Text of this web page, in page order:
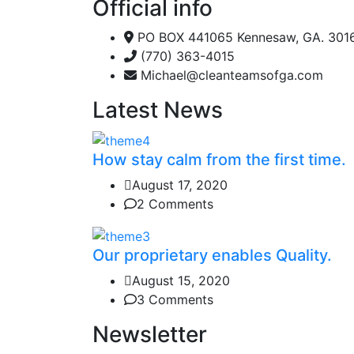
Official info
PO BOX 441065 Kennesaw, GA.
(770) 363-4015
Michael@cleanteamsofga.com
Latest News
How stay calm from the first time.
August 17, 2020
2 Comments
Our proprietary enables Quality.
August 15, 2020
3 Comments
Newsletter